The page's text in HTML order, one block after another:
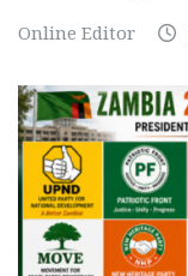
Online Editor